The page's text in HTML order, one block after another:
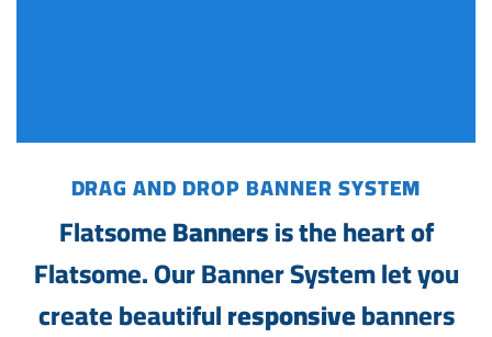
DRAG AND DROP BANNER SYSTEM
FlatsomeBannersis the heart of
Flatsome. Our Banner System let you
create beautifulresponsivebanners